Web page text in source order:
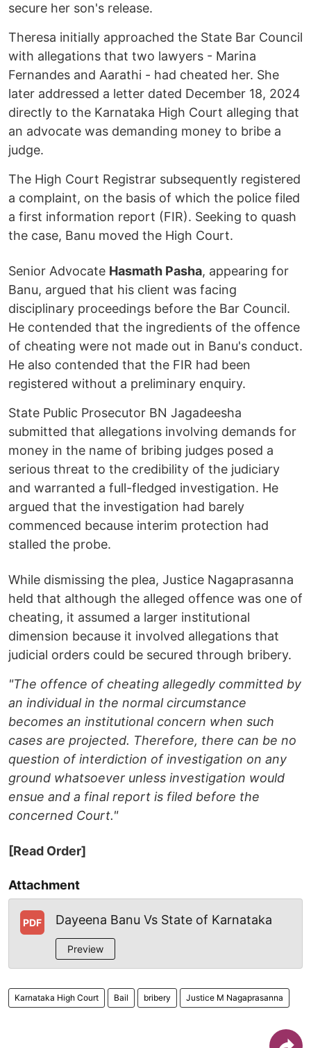
secure her son's release.
Theresa initially approached the State Bar Council
with allegations that two lawyers - Marina
Fernandes and Aarathi - had cheated her. She
later addressed a letter dated December 18, 2024
directly to the Karnataka High Court alleging that
an advocate was demanding money to bribe a
judge.
The High Court Registrar subsequently registered
a complaint, on the basis of which the police filed
a first information report (FIR). Seeking to quash
the case, Banu moved the High Court.
Senior Advocate Hasmath Pasha, appearing for
Banu, argued that his client was facing
disciplinary proceedings before the Bar Council.
He contended that the ingredients of the offence
of cheating were not made out in Banu's conduct.
He also contended that the FIR had been
registered without a preliminary enquiry.
State Public Prosecutor BN Jagadeesha
submitted that allegations involving demands for
money in the name of bribing judges posed a
serious threat to the credibility of the judiciary
and warranted a full-fledged investigation. He
argued that the investigation had barely
commenced because interim protection had
stalled the probe.
While dismissing the plea, Justice Nagaprasanna
held that although the alleged offence was one of
cheating, it assumed a larger institutional
dimension because it involved allegations that
judicial orders could be secured through bribery.
"The offence of cheating allegedly committed by
an individual in the normal circumstance
becomes an institutional concern when such
cases are projected. Therefore, there can be no
question of interdiction of investigation on any
ground whatsoever unless investigation would
ensue and a final report is filed before the
concerned Court."
[Read Order]
Attachment
PDF Dayeena Banu Vs State of Karnataka
Preview
Karnataka High Court Bail bribery Justice M Nagaprasanna